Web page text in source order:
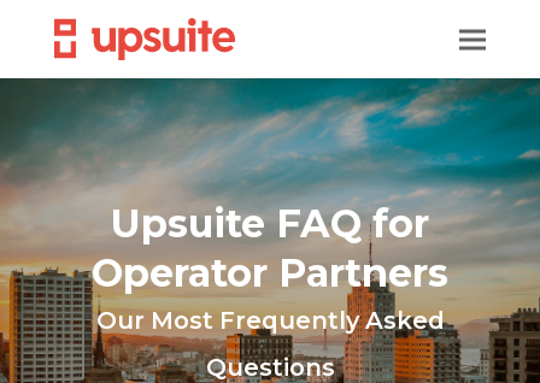
Upsuite FAQ for
Operator Partners
Our Most Frequently Asked
Questions